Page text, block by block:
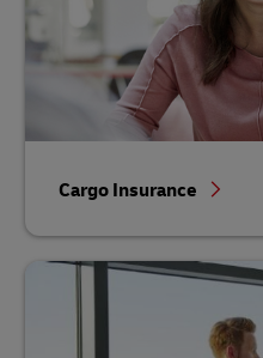
Cargo Insurance